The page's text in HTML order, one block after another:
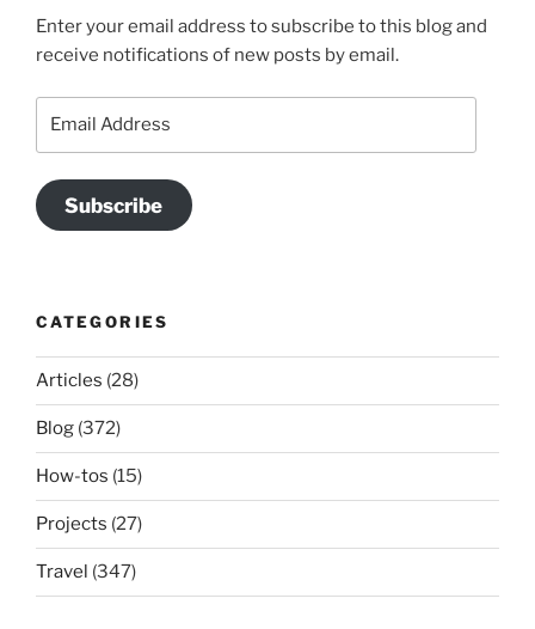
Enter your email address to subscribe to this blog and
receive notifications of new posts by email.
Subscribe
CATEGORIES
Articles (28)
Blog (372)
How-tos (15)
Projects (27)
Travel (347)